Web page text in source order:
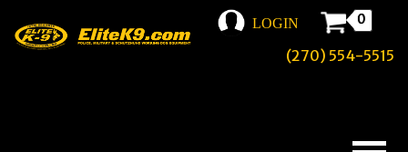
LOGIN 0
(270) 554-5515